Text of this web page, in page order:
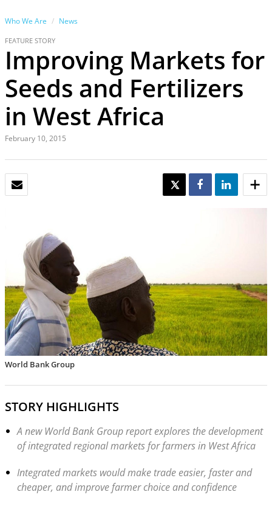
Who We Are News
FEATURE STORY
Improving Markets for
Seeds and Fertilizers
in West Africa
February 10, 2015
TWEET SHARE SHARE
World Bank Group
STORY HIGHLIGHTS
A new World Bank Group report explores the development
of integrated regional markets for farmers in West Africa
Integrated markets would make trade easier, faster and
cheaper, and improve farmer choice and confidence